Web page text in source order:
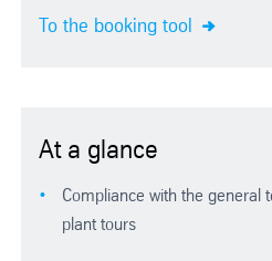
To the booking tool
At a glance
Compliance with the general
plant tours